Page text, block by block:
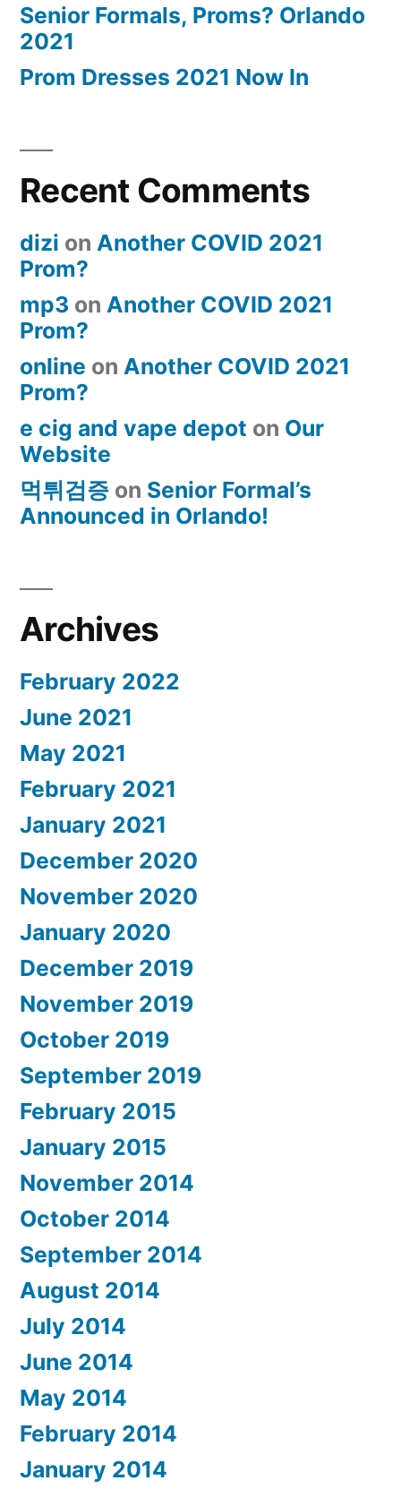
Senior Formals, Proms? Orlando
2021
Prom Dresses 2021 Now In
Recent Comments
dizi on Another COVID 2021
Prom?
mp3 on Another COVID 2021
Prom?
online on Another COVID 2021
Prom?
e cig and vape depot on Our
Website
먹튀검증 on Senior Formal’s
Announced in Orlando!
Archives
February 2022
June 2021
May 2021
February 2021
January 2021
December 2020
November 2020
January 2020
December 2019
November 2019
October 2019
September 2019
February 2015
January 2015
November 2014
October 2014
September 2014
August 2014
July 2014
June 2014
May 2014
February 2014
January 2014